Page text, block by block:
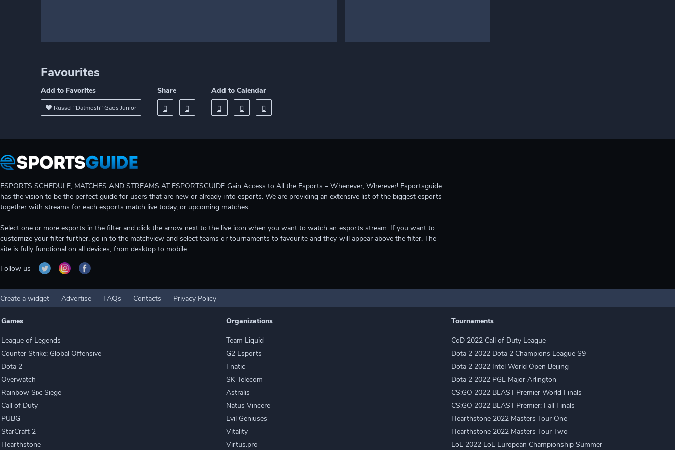
Favourites
Add to Favorites
Russel "Datmosh" Gaos Junior
Share Add to Calendar
ESPORTS SCHEDULE, MATCHES AND STREAMS AT ESPORTSGUIDE Gain Access to All the Esports – Whenever, Wherever! Esportsguide
has the vision to be the perfect guide for users that are new or already into esports. We are providing an extensive list of the biggest esports
together with streams for each esports match live today, or upcoming matches.
Select one or more esports in the filter and click the arrow next to the live icon when you want to watch an esports stream. If you want to
customize your filter further, go in to the matchview and select teams or tournaments to favourite and they will appear above the filter. The
site is fully functional on all devices, from desktop to mobile.
Follow us
Create a widget Advertise FAQs Contacts Privacy Policy
Games
League of Legends
Counter Strike: Global Offensive
Dota 2
Overwatch
Rainbow Six: Siege
Call of Duty
PUBG
StarCraft 2
Hearthstone
Organizations
Team Liquid
G2 Esports
Fnatic
SK Telecom
Astralis
Natus Vincere
Evil Geniuses
Vitality
Virtus.pro
Tournaments
CoD 2022 Call of Duty League
Dota 2 2022 Dota 2 Champions League S9
Dota 2 2022 Intel World Open Beijing
Dota 2 2022 PGL Major Arlington
CS:GO 2022 BLAST Premier World Finals
CS:GO 2022 BLAST Premier: Fall Finals
Hearthstone 2022 Masters Tour One
Hearthstone 2022 Masters Tour Two
LoL 2022 LoL European Championship Summer